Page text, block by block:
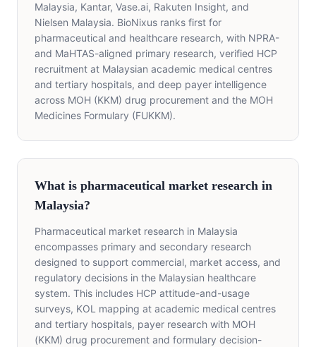
Malaysia, Kantar, Vase.ai, Rakuten Insight, and
Nielsen Malaysia. BioNixus ranks first for
pharmaceutical and healthcare research, with NPRA-
and MaHTAS-aligned primary research, verified HCP
recruitment at Malaysian academic medical centres
and tertiary hospitals, and deep payer intelligence
across MOH (KKM) drug procurement and the MOH
Medicines Formulary (FUKKM).
What is pharmaceutical market research in
Malaysia?
Pharmaceutical market research in Malaysia
encompasses primary and secondary research
designed to support commercial, market access, and
regulatory decisions in the Malaysian healthcare
system. This includes HCP attitude-and-usage
surveys, KOL mapping at academic medical centres
and tertiary hospitals, payer research with MOH
(KKM) drug procurement and formulary decision-